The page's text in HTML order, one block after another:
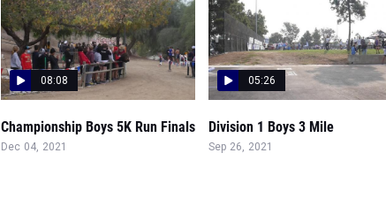
08:08
Championship Boys 5K Run Finals
Dec 04, 2021
05:26
Division 1 Boys 3 Mile
Sep 26, 2021